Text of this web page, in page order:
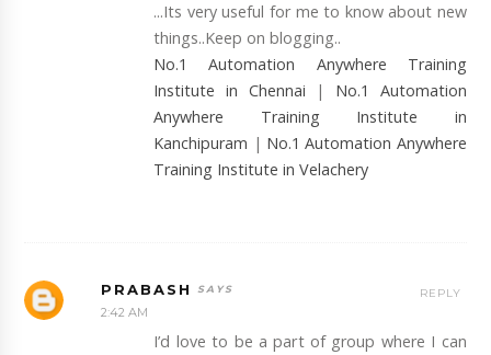
...Its very useful for me to know about new
things..Keep on blogging..
No.1 Automation Anywhere Training
Institute in Chennai | No.1 Automation
Anywhere Training Institute in
Kanchipuram | No.1 Automation Anywhere
Training Institute in Velachery
PRABASH
2:42 AM
I’d love to be a part of group where I can
REPLY